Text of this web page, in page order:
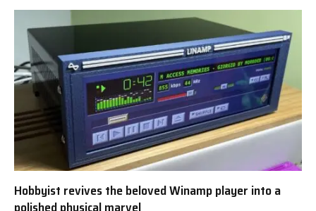
Hobbyist revives the beloved Winamp player into a